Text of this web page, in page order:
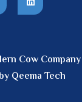
Cow
Qeema Tech